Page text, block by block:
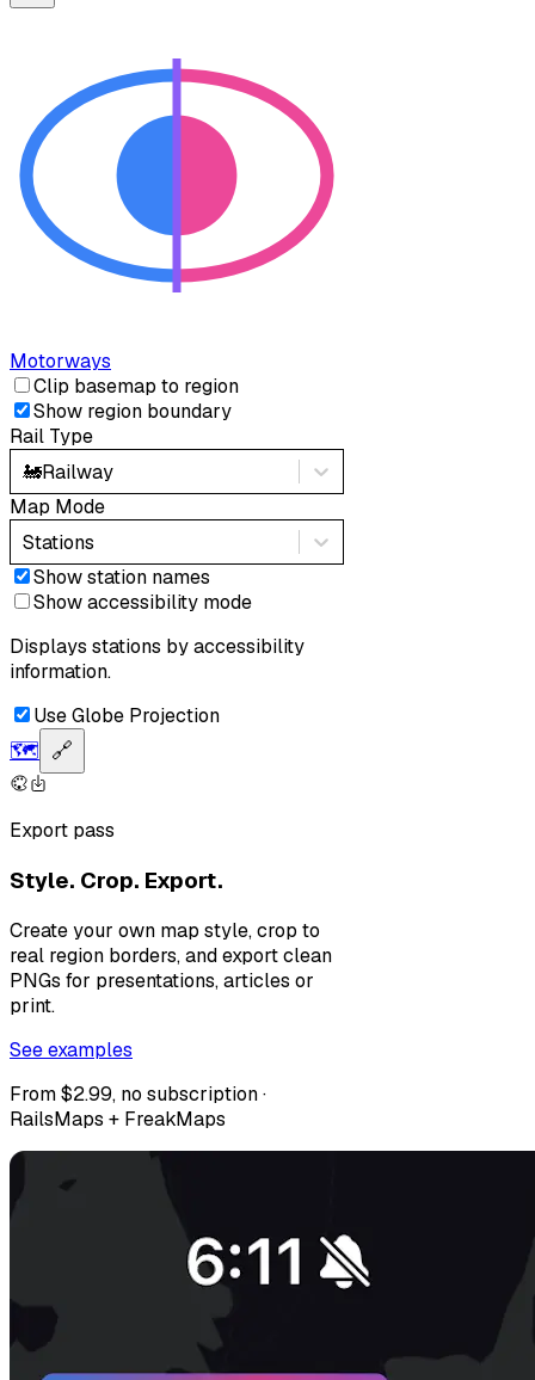
Motorways
Clip basemap to region
Show region boundary
Rail Type
🚂Railway
Map Mode
Stations
Show station names
Show accessibility mode
Displays stations by accessibility
information.
Use Globe Projection
🗺️ 🔗
Export pass
Style. Crop. Export.
Create your own map style, crop to
real region borders, and export clean
PNGs for presentations, articles or
print.
See examples
From $2.99, no subscription ·
RailsMaps + FreakMaps